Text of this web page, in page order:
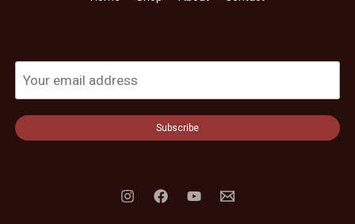
Subscribe